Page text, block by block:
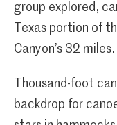
group explored,
Texas portion of
Canyon’s 32 miles.
Thousand-foot
backdrop for